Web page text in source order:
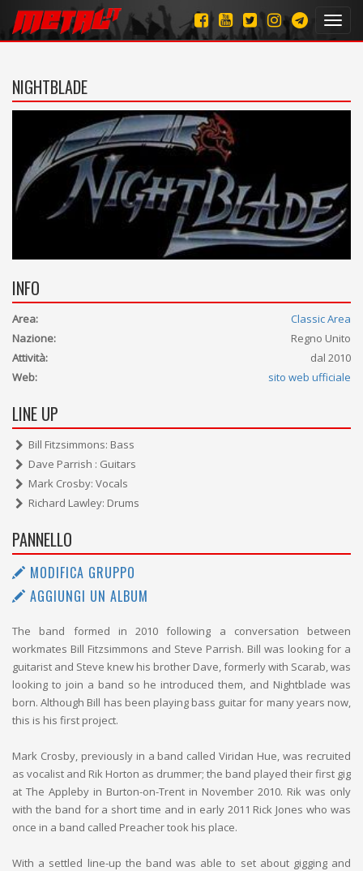
NIGHTBLADE
INFO
Area:
Classic Area
Nazione:
Regno Unito
Attività:
dal 2010
Web:
sito web ufficiale
LINE UP
Bill Fitzsimmons: Bass
Dave Parrish : Guitars
Mark Crosby: Vocals
Richard Lawley: Drums
PANNELLO
MODIFICA GRUPPO
AGGIUNGI UN ALBUM
The band formed in 2010 following a conversation between
workmates Bill Fitzsimmons and Steve Parrish. Bill was looking for a
guitarist and Steve knew his brother Dave, formerly with Scarab, was
looking to join a band so he introduced them, and Nightblade was
born. Although Bill has been playing bass guitar for many years now,
this is his first project.
Mark Crosby, previously in a band called Viridan Hue, was recruited
as vocalist and Rik Horton as drummer; the band played their first gig
at The Appleby in Burton-on-Trent in November 2010. Rik was only
with the band for a short time and in early 2011 Rick Jones who was
once in a band called Preacher took his place.
With a settled line-up the band was able to set about gigging and